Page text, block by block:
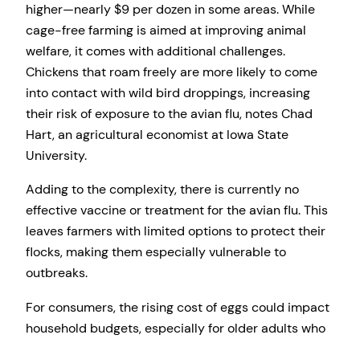
higher—nearly $9 per dozen in some areas. While
cage-free farming is aimed at improving animal
welfare, it comes with additional challenges.
Chickens that roam freely are more likely to come
into contact with wild bird droppings, increasing
their risk of exposure to the avian flu, notes Chad
Hart, an agricultural economist at Iowa State
University.
Adding to the complexity, there is currently no
effective vaccine or treatment for the avian flu. This
leaves farmers with limited options to protect their
flocks, making them especially vulnerable to
outbreaks.
For consumers, the rising cost of eggs could impact
household budgets, especially for older adults who